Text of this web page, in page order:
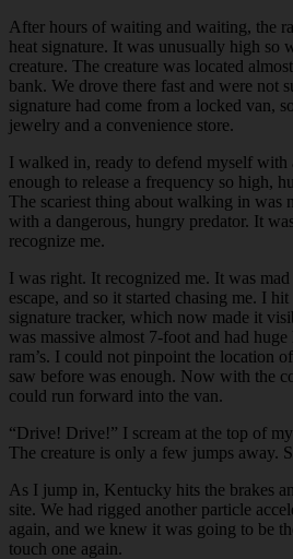
After hours of waiting and waiting, the
heat signature. It was unusually high so
creature. The creature was located
bank. We drove there fast and were not
signature had come from a locked van,
jewelry and a convenience store.
I walked in, ready to defend myself with
enough to release a frequency so high,
The scariest thing about walking in was
with a dangerous, hungry predator. It
recognize me.
I was right. It recognized me. It was
escape, and so it started chasing me. I
signature tracker, which now made it
was massive almost 7-foot and had
ram’s. I could not pinpoint the location
saw before was enough. Now with the
could run forward into the van.
“Drive! Drive!” I scream at the top of
The creature is only a few jumps away.
As I jump in, Kentucky hits the brakes
site. We had rigged another particle
again, and we knew it was going to be
touch one again.